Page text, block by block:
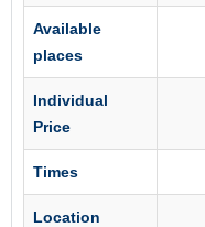
Available
places
Individual
Price
Times
Location